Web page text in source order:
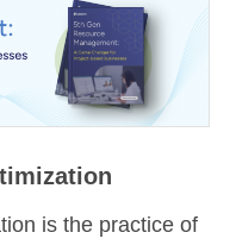
is the practice of